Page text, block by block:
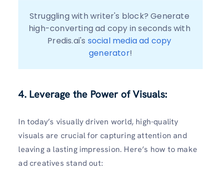
Struggling with writer's block? Generate
high-converting ad copy in seconds with
Predis.ai's social media ad copy
generator!
4. Leverage the Power of Visuals:
In today’s visually driven world, high-quality
visuals are crucial for capturing attention and
leaving a lasting impression. Here’s how to make
ad creatives stand out: